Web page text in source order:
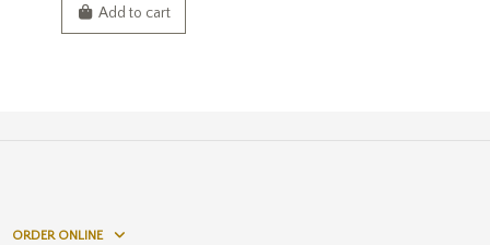
Add to cart
ORDER ONLINE